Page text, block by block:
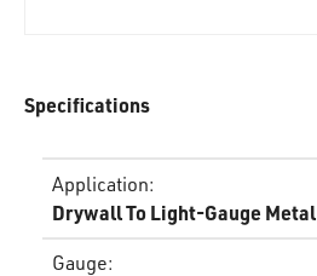
Specifications
Application:
Drywall To Light-Gauge Metal
Gauge: